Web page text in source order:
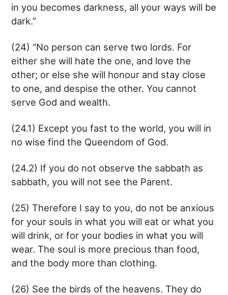
in you becomes darkness, all your ways will be
dark.”
(24) “No person can serve two lords. For
either she will hate the one, and love the
other; or else she will honour and stay close
to one, and despise the other. You cannot
serve God and wealth.
(24.1) Except you fast to the world, you will in
no wise find the Queendom of God.
(24.2) If you do not observe the sabbath as
sabbath, you will not see the Parent.
(25) Therefore I say to you, do not be anxious
for your souls in what you will eat or what you
will drink, or for your bodies in what you will
wear. The soul is more precious than food,
and the body more than clothing.
(26) See the birds of the heavens. They do